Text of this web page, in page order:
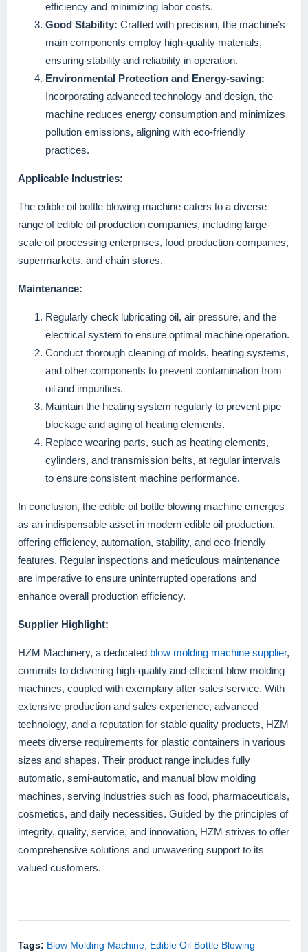
efficiency and minimizing labor costs.
Good Stability: Crafted with precision, the machine’s
main components employ high-quality materials,
ensuring stability and reliability in operation.
Environmental Protection and Energy-saving:
Incorporating advanced technology and design, the
machine reduces energy consumption and minimizes
pollution emissions, aligning with eco-friendly
practices.
Applicable Industries:
The edible oil bottle blowing machine caters to a diverse
range of edible oil production companies, including large-
scale oil processing enterprises, food production companies,
supermarkets, and chain stores.
Maintenance:
Regularly check lubricating oil, air pressure, and the
electrical system to ensure optimal machine operation.
Conduct thorough cleaning of molds, heating systems,
and other components to prevent contamination from
oil and impurities.
Maintain the heating system regularly to prevent pipe
blockage and aging of heating elements.
Replace wearing parts, such as heating elements,
cylinders, and transmission belts, at regular intervals
to ensure consistent machine performance.
In conclusion, the edible oil bottle blowing machine emerges
as an indispensable asset in modern edible oil production,
offering efficiency, automation, stability, and eco-friendly
features. Regular inspections and meticulous maintenance
are imperative to ensure uninterrupted operations and
enhance overall production efficiency.
Supplier Highlight:
HZM Machinery, a dedicated blow molding machine supplier,
commits to delivering high-quality and efficient blow molding
machines, coupled with exemplary after-sales service. With
extensive production and sales experience, advanced
technology, and a reputation for stable quality products, HZM
meets diverse requirements for plastic containers in various
sizes and shapes. Their product range includes fully
automatic, semi-automatic, and manual blow molding
machines, serving industries such as food, pharmaceuticals,
cosmetics, and daily necessities. Guided by the principles of
integrity, quality, service, and innovation, HZM strives to offer
comprehensive solutions and unwavering support to its
valued customers.
Tags: Blow Molding Machine, Edible Oil Bottle Blowing